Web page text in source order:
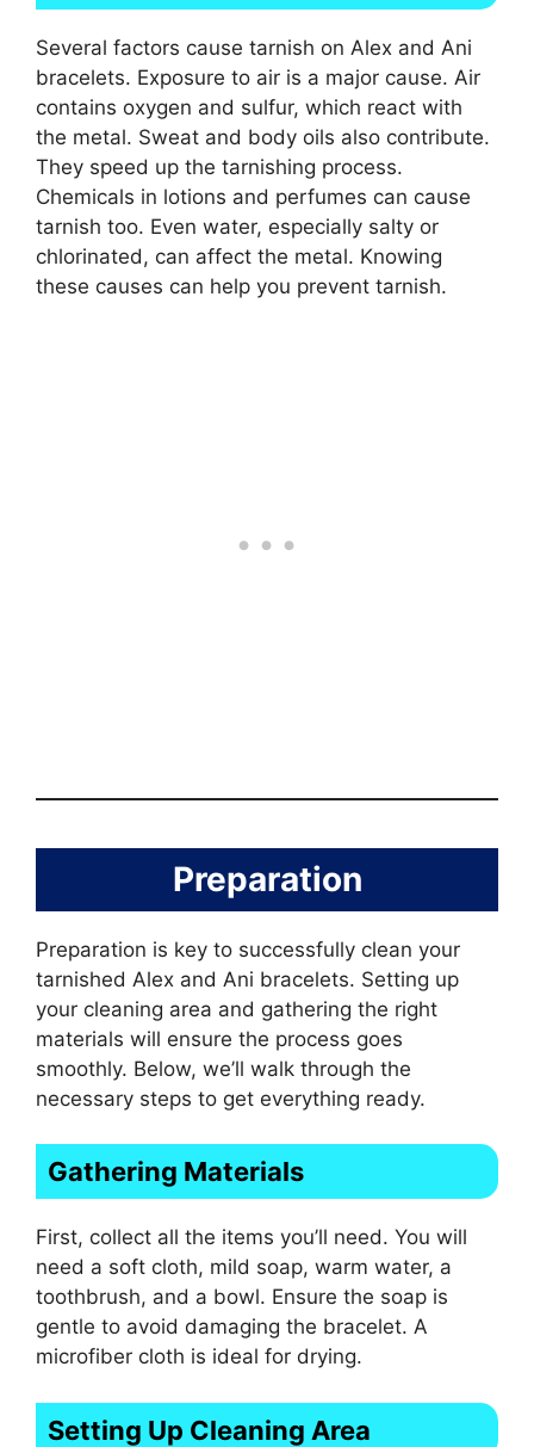
Several factors cause tarnish on Alex and Ani
bracelets. Exposure to air is a major cause. Air
contains oxygen and sulfur, which react with
the metal. Sweat and body oils also contribute.
They speed up the tarnishing process.
Chemicals in lotions and perfumes can cause
tarnish too. Even water, especially salty or
chlorinated, can affect the metal. Knowing
these causes can help you prevent tarnish.
Preparation
Preparation is key to successfully clean your
tarnished Alex and Ani bracelets. Setting up
your cleaning area and gathering the right
materials will ensure the process goes
smoothly. Below, we’ll walk through the
necessary steps to get everything ready.
Gathering Materials
First, collect all the items you’ll need. You will
need a soft cloth, mild soap, warm water, a
toothbrush, and a bowl. Ensure the soap is
gentle to avoid damaging the bracelet. A
microfiber cloth is ideal for drying.
Setting Up Cleaning Area